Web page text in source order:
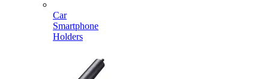
Car
Smartphone
Holders